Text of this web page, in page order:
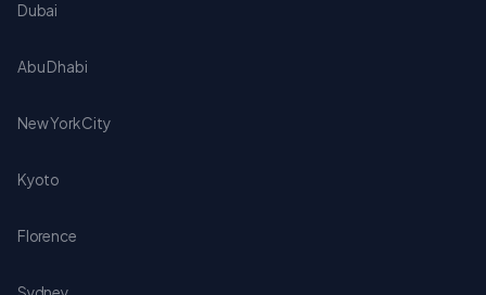
Dubai
Abu Dhabi
New York City
Kyoto
Florence